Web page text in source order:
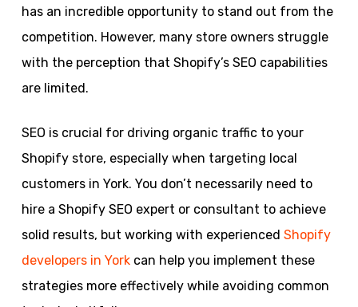
has an incredible opportunity to stand out from the
competition. However, many store owners struggle
with the perception that Shopify’s SEO capabilities
are limited.
SEO is crucial for driving organic traffic to your
Shopify store, especially when targeting local
customers in York. You don’t necessarily need to
hire a Shopify SEO expert or consultant to achieve
solid results, but working with experienced Shopify
developers in Yorkcan help you implement these
strategies more effectively while avoiding common